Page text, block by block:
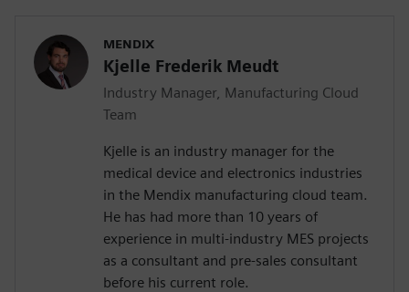
MENDIX
Kjelle Frederik Meudt
Industry Manager, Manufacturing Cloud
Team
Kjelle is an industry manager for the
medical device and electronics industries
in the Mendix manufacturing cloud team.
He has had more than 10 years of
experience in multi-industry MES projects
as a consultant and pre-sales consultant
before his current role.